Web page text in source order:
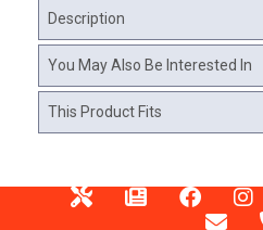
Description
You May Also Be Interested In
This Product Fits